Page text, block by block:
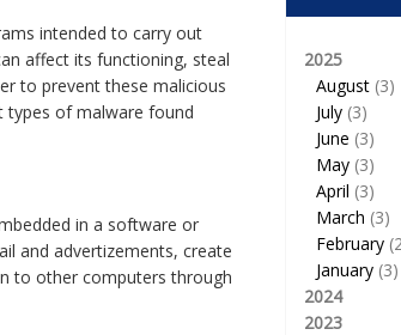
intended to carry out
affect its functioning, steal
to prevent these malicious
of malware found
in a software or
and advertizements, create
to other computers through
2025
August (3)
July (3)
June (3)
May (3)
April (3)
March (3)
February
January (3)
2024
2023